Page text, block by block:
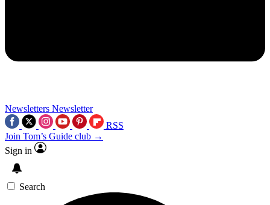
Newsletters Newsletter
RSS
Join Tom’s Guide club →
Sign in
Search